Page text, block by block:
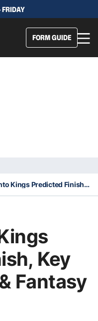
FORM GUIDE
Sacramento Kings Predicted Finish, Key Acquisitions & Fantasy Stars
Key
Fantasy